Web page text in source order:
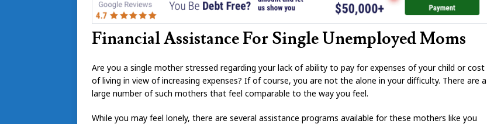
Financial Assistance For Single Unemployed Moms
Are you a single mother stressed regarding your lack of ability to pay for expenses of your child or cost
of living in view of increasing expenses? If of course, you are not the alone in your difficulty. There are a
large number of such mothers that feel comparable to the way you feel.
While you may feel lonely, there are several assistance programs available for these mothers like you